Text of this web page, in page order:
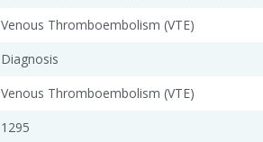
Venous Thromboembolism (VTE)
Diagnosis
Venous Thromboembolism (VTE)
1295